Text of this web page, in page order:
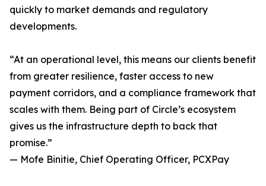
quickly to market demands and regulatory
developments.
“At an operational level, this means our clients benefit
from greater resilience, faster access to new
payment corridors, and a compliance framework that
scales with them. Being part of Circle’s ecosystem
gives us the infrastructure depth to back that
promise.”
— Mofe Binitie, Chief Operating Officer, PCXPay